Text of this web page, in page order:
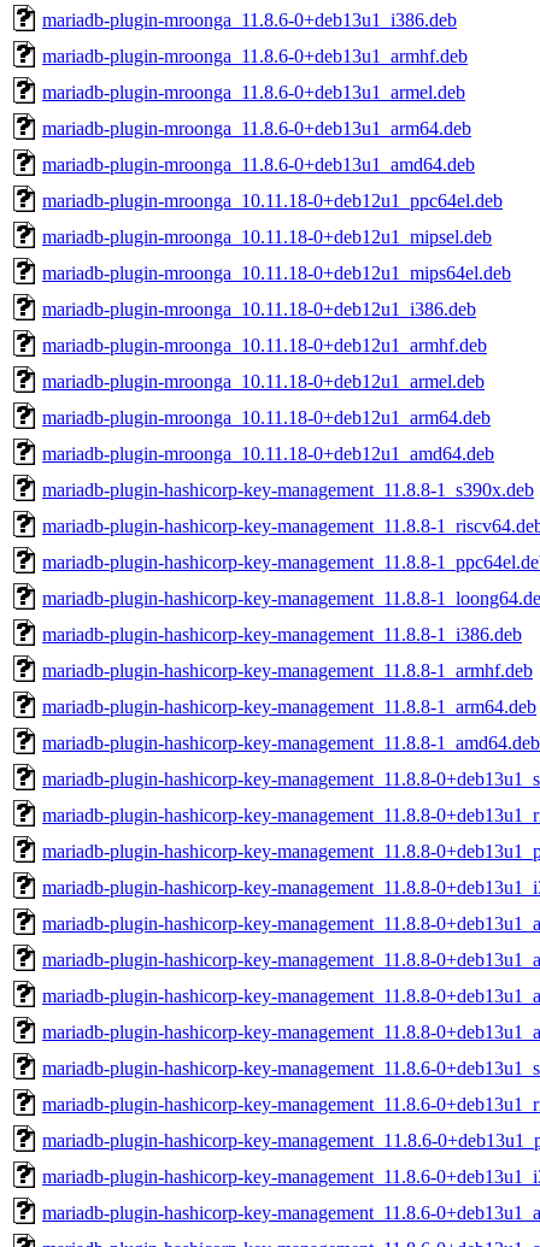
mariadb-plugin-mroonga_11.8.6-0+deb13u1_i386.deb
mariadb-plugin-mroonga_11.8.6-0+deb13u1_armhf.deb
mariadb-plugin-mroonga_11.8.6-0+deb13u1_armel.deb
mariadb-plugin-mroonga_11.8.6-0+deb13u1_arm64.deb
mariadb-plugin-mroonga_11.8.6-0+deb13u1_amd64.deb
mariadb-plugin-mroonga_10.11.18-0+deb12u1_ppc64el.deb
mariadb-plugin-mroonga_10.11.18-0+deb12u1_mipsel.deb
mariadb-plugin-mroonga_10.11.18-0+deb12u1_mips64el.deb
mariadb-plugin-mroonga_10.11.18-0+deb12u1_i386.deb
mariadb-plugin-mroonga_10.11.18-0+deb12u1_armhf.deb
mariadb-plugin-mroonga_10.11.18-0+deb12u1_armel.deb
mariadb-plugin-mroonga_10.11.18-0+deb12u1_arm64.deb
mariadb-plugin-mroonga_10.11.18-0+deb12u1_amd64.deb
mariadb-plugin-hashicorp-key-management_11.8.8-1_s390x.deb
mariadb-plugin-hashicorp-key-management_11.8.8-
mariadb-plugin-hashicorp-key-management_11.8.8-
mariadb-plugin-hashicorp-key-management_11.8.8-
mariadb-plugin-hashicorp-key-management_11.8.8-1_i386.deb
mariadb-plugin-hashicorp-key-management_11.8.8-1_armhf.deb
mariadb-plugin-hashicorp-key-management_11.8.8-1_arm64.deb
mariadb-plugin-hashicorp-key-management_11.8.8-1_amd64.deb
mariadb-plugin-hashicorp-key-management_11.8.8-
mariadb-plugin-hashicorp-key-management_11.8.8-
mariadb-plugin-hashicorp-key-management_11.8.8-
mariadb-plugin-hashicorp-key-management_11.8.8-
mariadb-plugin-hashicorp-key-management_11.8.8-
mariadb-plugin-hashicorp-key-management_11.8.8-
mariadb-plugin-hashicorp-key-management_11.8.8-
mariadb-plugin-hashicorp-key-management_11.8.8-
mariadb-plugin-hashicorp-key-management_11.8.6-
mariadb-plugin-hashicorp-key-management_11.8.6-
mariadb-plugin-hashicorp-key-management_11.8.6-
mariadb-plugin-hashicorp-key-management_11.8.6-
mariadb-plugin-hashicorp-key-management_11.8.6-